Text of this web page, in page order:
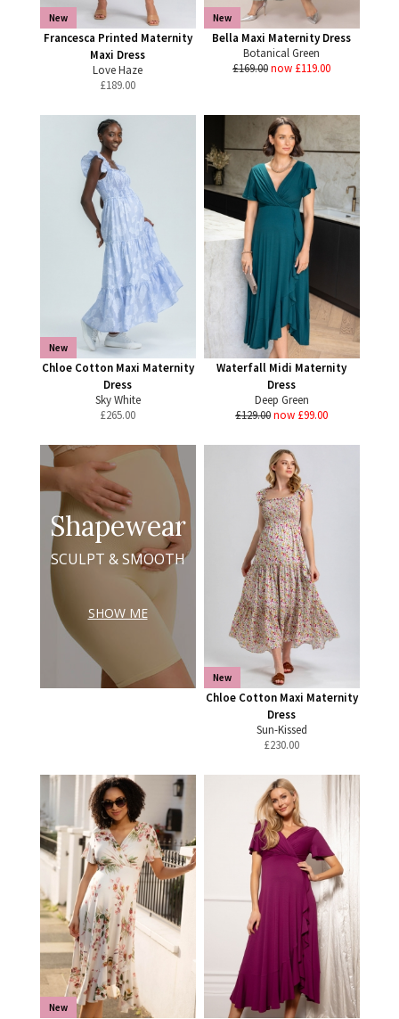
New
Francesca Printed Maternity
Maxi Dress
Love Haze
£189.00
New
Bella Maxi Maternity Dress
Botanical Green
£169.00now £119.00
New
Chloe Cotton Maxi Maternity
Dress
Sky White
£265.00
Waterfall Midi Maternity
Dress
Deep Green
£129.00now £99.00
Shapewear
SCULPT & SMOOTH
SHOW ME
New
Chloe Cotton Maxi Maternity
Dress
Sun-Kissed
£230.00
New